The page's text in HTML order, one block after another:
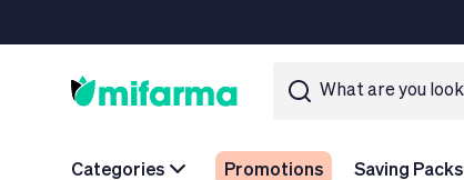
Categories Promotions Saving Packs